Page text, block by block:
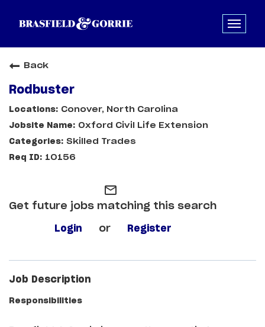
Back
Rodbuster
Conover, North Carolina
Oxford Civil Life Extension
Skilled Trades
10156
mail_outline
Get future jobs matching this search
Login or Register
Job Description
Responsibilities